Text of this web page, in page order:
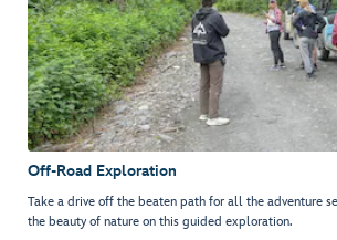
Off-Road Exploration
Take a drive off the beaten path for all the adventure
the beauty of nature on this guided exploration.